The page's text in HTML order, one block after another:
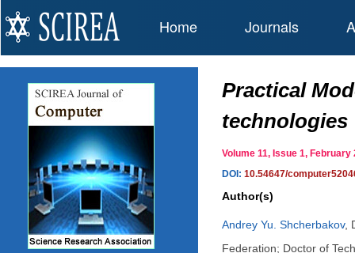
Home Journals
Practical
technologies
Volume 11, Issue 1,
DOI: 10.54647/
Author(s)
Andrey Yu. Shcherbakov,
Federation; Doctor of